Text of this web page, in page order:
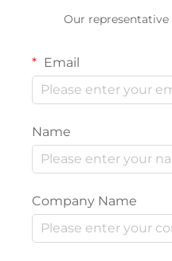
Our
Email
Name
Company Name